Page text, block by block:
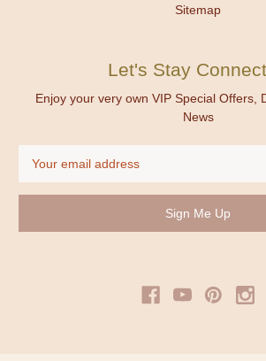
Sitemap
Let's Stay
Enjoy your very own VIP Special Offers,
News
Address